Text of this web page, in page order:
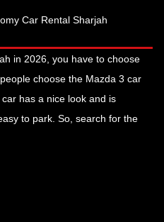
Car Rental Sharjah
in 2026, you have to choose
choose the Mazda 3 car
has a nice look and is
to park. So, search for the